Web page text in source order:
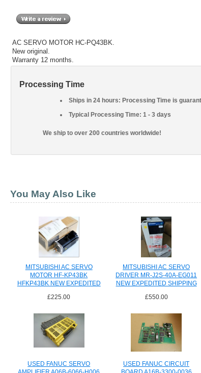
AC SERVO MOTOR HC-PQ43BK.
New original.
Warranty 12 months.
Processing Time
Ships in 24 hours: Processing Time is
Typical Processing Time: 1 - 3 days
We ship to over 200 countries worldwide!
You May Also Like
MITSUBISHI AC SERVO
MOTOR HF-KP43BK
HFKP43BK NEW EXPEDITED
£225.00
MITSUBISHI AC SERVO
DRIVER MR-J2S-40A-EG011
NEW EXPEDITED SHIPPING
£550.00
USED FANUC SERVO
AMPLIFIER A06B-6066-H006
USED FANUC CIRCUIT
BOARD A16B-3300-0036